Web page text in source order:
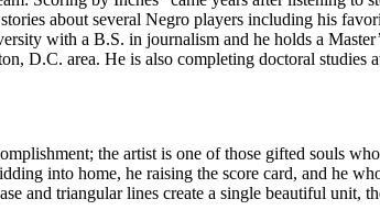
about several Negro players including his
with a B.S. in journalism and he holds a
D.C. area. He is also completing doctoral studies
the artist is one of those gifted souls who
into home, he raising the score card, and he
and triangular lines create a single beautiful unit,